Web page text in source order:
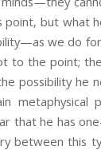
but what
we do
to the point;
possibility he
metaphysical
that he has
between this